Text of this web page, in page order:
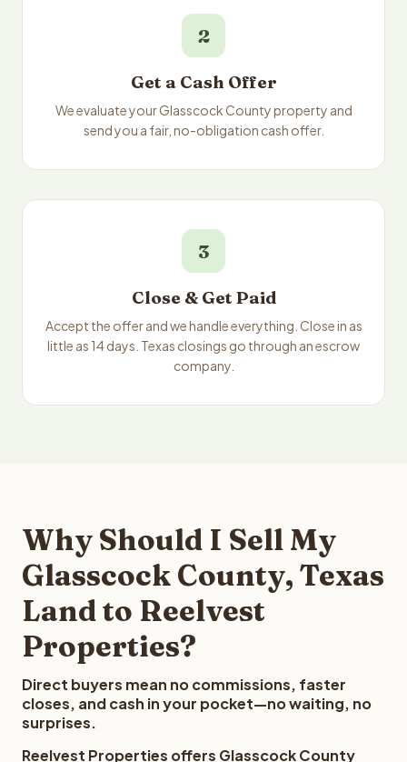
2
Get a Cash Offer
We evaluate your Glasscock County property and
send you a fair, no-obligation cash offer.
3
Close & Get Paid
Accept the offer and we handle everything. Close in as
little as 14 days. Texas closings go through an escrow
company.
Why Should I Sell My
Glasscock County, Texas
Land to Reelvest
Properties?
Direct buyers mean no commissions, faster
closes, and cash in your pocket—no waiting, no
surprises.
Reelvest Properties offers Glasscock County